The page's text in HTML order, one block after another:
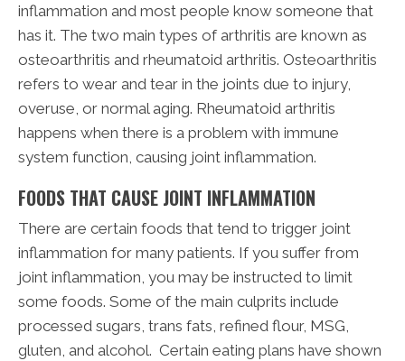
inflammation and most people know someone that
has it. The two main types of arthritis are known as
osteoarthritis and rheumatoid arthritis. Osteoarthritis
refers to wear and tear in the joints due to injury,
overuse, or normal aging. Rheumatoid arthritis
happens when there is a problem with immune
system function, causing joint inflammation.
FOODS THAT CAUSE JOINT INFLAMMATION
There are certain foods that tend to trigger joint
inflammation for many patients. If you suffer from
joint inflammation, you may be instructed to limit
some foods. Some of the main culprits include
processed sugars, trans fats, refined flour, MSG,
gluten, and alcohol. Certain eating plans have shown